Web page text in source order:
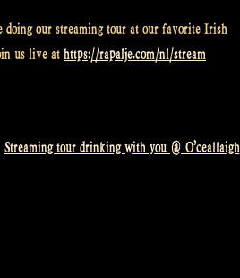
our streaming tour at our favorite Irish
us live at https://rapalje.com/nl/stream
Streaming tour drinking with you @ O’ceallaigh